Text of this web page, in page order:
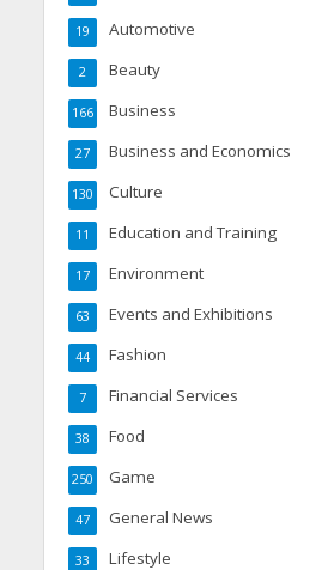
Automotive
19
Beauty
2
Business
166
Business and Economics
27
Culture
130
Education and Training
11
Environment
17
Events and Exhibitions
63
Fashion
44
Financial Services
7
Food
38
Game
250
General News
47
Lifestyle
33